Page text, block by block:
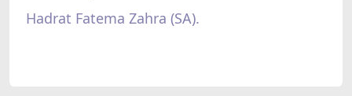
Hadrat Fatema Zahra (SA).